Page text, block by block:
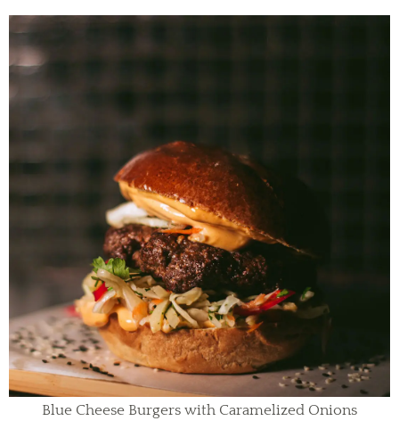
Blue Cheese Burgers with Caramelized Onions